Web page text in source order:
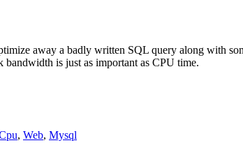
away a badly written SQL query along with
is just as important as CPU time.
, Web, Mysql